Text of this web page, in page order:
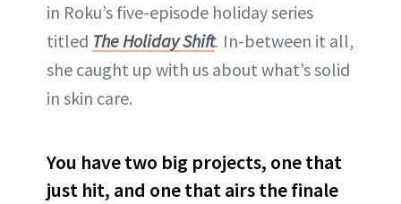
in Roku’s five-episode holiday series
titled The Holiday Shift. In-between it all,
she caught up with us about what’s solid
in skin care.
You have two big projects, one that
just hit, and one that airs the finale